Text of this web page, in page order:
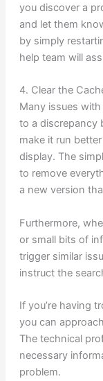
you discover a
and let them
by simply
help team will
4. Clear the
Many issues
to a discrepancy
make it run
display. The
to remove
a new version
Furthermore,
or small bits of
trigger similar
instruct the
If you’re having
you can
The technical
necessary
problem.